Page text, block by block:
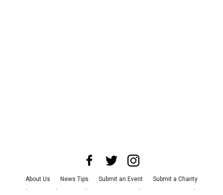
About Us News Tips Submit an Event
Submit a Charity